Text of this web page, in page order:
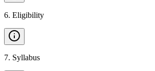
6. Eligibility
7. Syllabus